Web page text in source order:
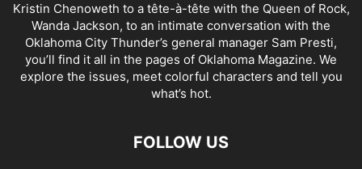
Kristin Chenoweth to a tête-à-tête with the Queen of Rock,
Wanda Jackson, to an intimate conversation with the
Oklahoma City Thunder’s general manager Sam Presti,
you’ll find it all in the pages of Oklahoma Magazine. We
explore the issues, meet colorful characters and tell you
what’s hot.
FOLLOW US